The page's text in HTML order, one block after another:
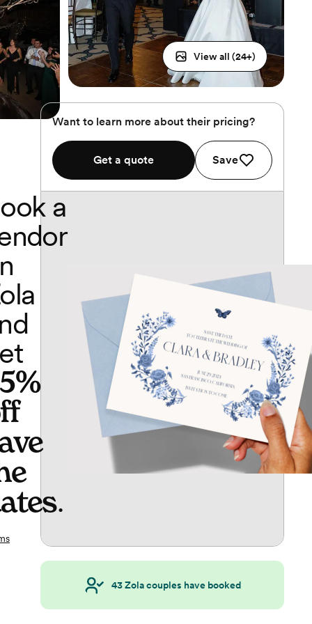
View all (24+)
Want to learn more about their pricing?
Get a quote Save
a
.
43Zola couples have booked